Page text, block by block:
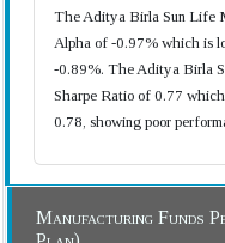
The Aditya Birla Sun Life
Alpha of -0.97% which is
-0.89%. The Aditya Birla
Sharpe Ratio of 0.77
0.78, showing poor
Manufacturing Funds